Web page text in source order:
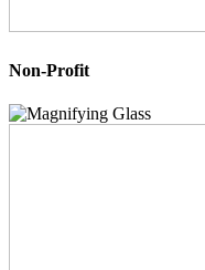
Non-Profit